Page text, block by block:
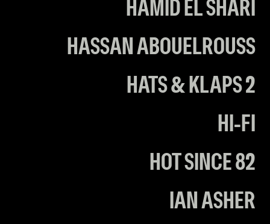
HAMID EL SHARI
HASSAN ABOUELROUSS
HATS & KLAPS 2
HI-FI
HOT SINCE 82
IAN ASHER